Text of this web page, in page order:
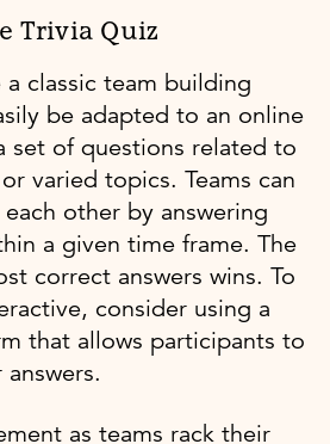
Trivia Quiz
a classic team building
be adapted to an online
set of questions related to
varied topics. Teams can
other by answering
a given time frame. The
correct answers wins. To
consider using a
that allows participants to
as teams rack their